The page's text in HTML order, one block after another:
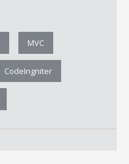
MVC
CodeIngniter